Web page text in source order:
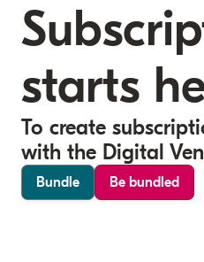
starts
To create
with the Digital
Bundle Be bundled